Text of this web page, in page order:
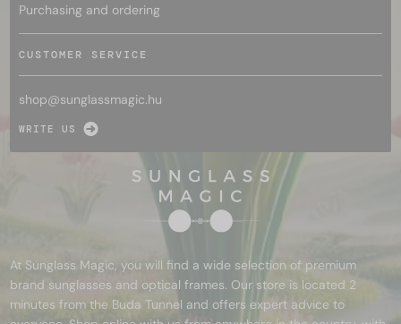
Purchasing and ordering
CUSTOMER SERVICE
shop@sunglassmagic.hu
WRITE US
At Sunglass Magic, you will find a wide selection of premium
brand sunglasses and optical frames. Our store is located 2
minutes from the Buda Tunnel and offers expert advice to